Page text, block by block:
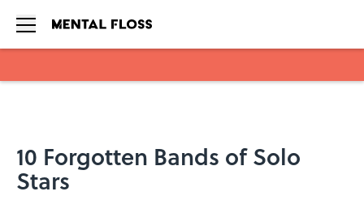
10 Forgotten Bands of Solo
Stars